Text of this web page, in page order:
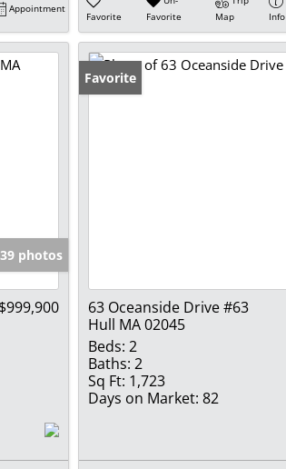
Appointment
Favorite
Favorite
Map
Info
39 photos
$999,900
Favorite
63 Oceanside Drive #63
Hull MA 02045
Beds: 2
Baths: 2
Sq Ft: 1,723
Days on Market: 82